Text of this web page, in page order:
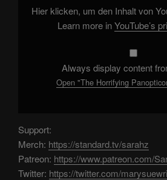
Caleb"
fromHier klicken, um den Inhalt von
Learn more inYouTube’s
Always display content
Open "The Horrifying
Support:
Merch: https://standard.tv/sarahz
Patreon: https://www.patreon.com/
Twitter: https://twitter.com/